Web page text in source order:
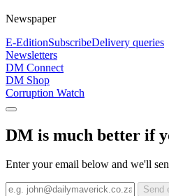
Newspaper
E-EditionSubscribeDelivery queries
Newsletters
DM Connect
DM Shop
Corruption Watch
DM is much better if
Enter your email below and we'll
Send